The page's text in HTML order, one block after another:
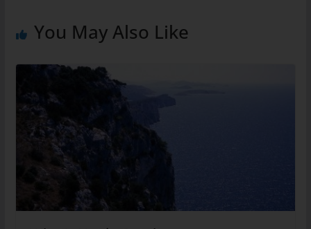
You May Also Like